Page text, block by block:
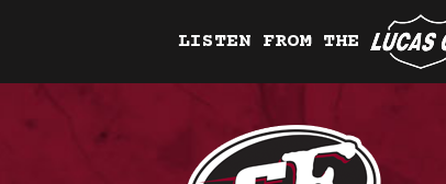
LISTEN FROM THE